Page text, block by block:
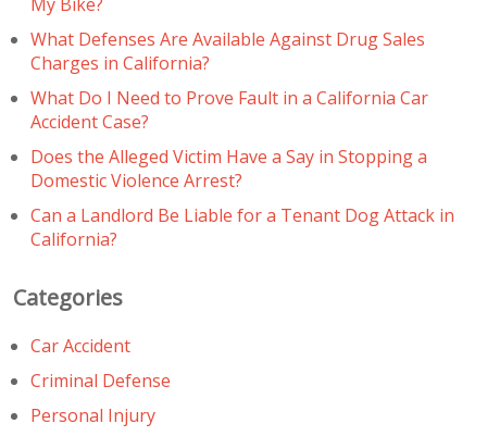
What Defenses Are Available Against Drug Sales
Charges in California?
What Do I Need to Prove Fault in a California Car
Accident Case?
Does the Alleged Victim Have a Say in Stopping a
Domestic Violence Arrest?
Can a Landlord Be Liable for a Tenant Dog Attack in
California?
Categories
Car Accident
Criminal Defense
Personal Injury